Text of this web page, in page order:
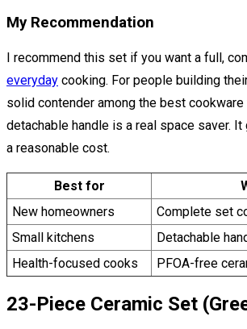
My Recommendation
I recommend this set if you want a full,
everyday cooking. For people building
solid contender among the best cookware
detachable handle is a real space saver.
a reasonable cost.
Best for
New homeowners
Complete set
Small kitchens
Detachable
Health-focused cooks
PFOA-free
23-Piece Ceramic Set